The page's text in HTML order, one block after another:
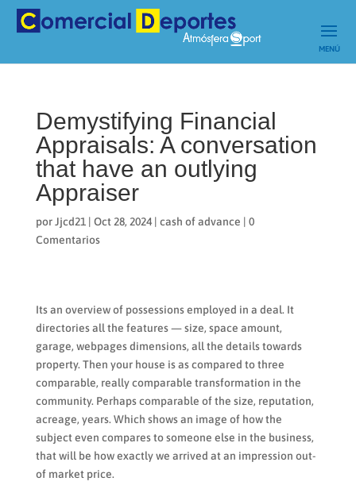
Demystifying Financial
Appraisals: A conversation
that have an outlying
Appraiser
porJjcd21| Oct 28, 2024| cash of advance | 0
Comentarios
Its an overview of possessions employed in a deal. It
directories all the features — size, space amount,
garage, webpages dimensions, all the details towards
property. Then your house is as compared to three
comparable, really comparable transformation in the
community. Perhaps comparable of the size, reputation,
acreage, years. Which shows an image of how the
subject even compares to someone else in the business,
that will be how exactly we arrived at an impression out-
of market price.